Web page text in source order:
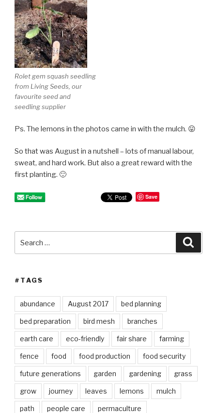
Rolet gem squash seedling
from Living Seeds, our
favourite seed and
seedling supplier
Ps. The lemons in the photos came in with the mulch. 😛
So that was August in a nutshell – lots of manual labour,
sweat, and hard work. But also a great reward with the
first planting. 🙂
Save
#TAGS
abundance August 2017 bed planning
bed preparation bird mesh branches
earth care eco-friendly fair share farming
fence food food production food security
future generations garden gardening grass
grow journey leaves lemons mulch
path people care permaculture